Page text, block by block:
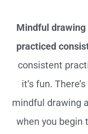
Mindful drawing
practiced
consistent
it’s fun.
mindful drawing
when you begin